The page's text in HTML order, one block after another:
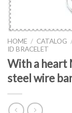
HOME / CATALOG
ID BRACELET
With a heart
steel wire